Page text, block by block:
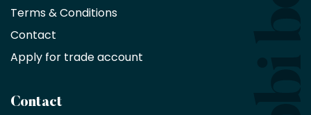
no
minimum
by
a
Bobbi
Terms & Conditions
Contact
Apply for trade account
Contact